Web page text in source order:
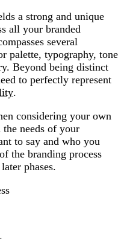
a strong and unique
all your branded
several
palette, typography, tone
Beyond being distinct
to perfectly represent
.
considering your own
the needs of your
to say and who you
the branding process
phases.